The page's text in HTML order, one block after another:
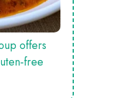
offers